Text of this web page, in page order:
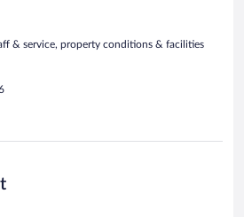
& service, property conditions & facilities